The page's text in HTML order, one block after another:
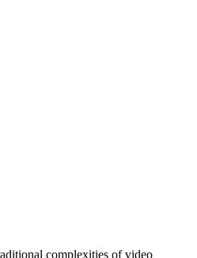
complexities of video